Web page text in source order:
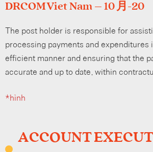
DRCOM Viet Nam – 10 月-20
The post holder is responsible for
processing payments and expenditures
efficient manner and ensuring that the
accurate and up to date, within
*hình
ACCOUNT